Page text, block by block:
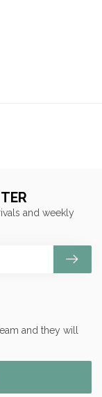
and they will
and weekly